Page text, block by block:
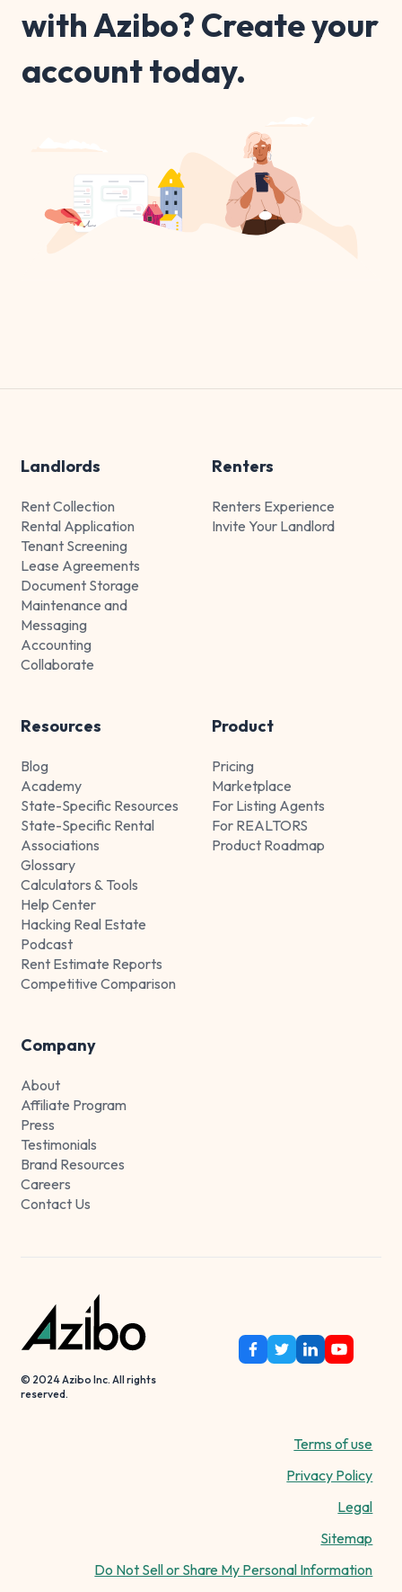
with Azibo? Create your
account today.
Landlords
Rent Collection
Rental Application
Tenant Screening
Lease Agreements
Document Storage
Maintenance and
Messaging
Accounting
Collaborate
Renters
Renters Experience
Invite Your Landlord
Resources
Blog
Academy
State-Specific Resources
State-Specific Rental
Associations
Glossary
Calculators & Tools
Help Center
Hacking Real Estate
Podcast
Rent Estimate Reports
Competitive Comparison
Product
Pricing
Marketplace
For Listing Agents
For REALTORS
Product Roadmap
Company
About
Affiliate Program
Press
Testimonials
Brand Resources
Careers
Contact Us
© 2024 Azibo Inc. All rights
reserved.
Terms of use
Privacy Policy
Legal
Sitemap
Do Not Sell or Share My Personal Information